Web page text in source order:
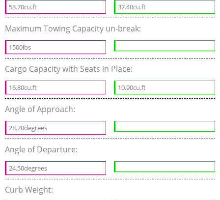
53.70cu.ft 37.40cu.ft
Maximum Towing Capacity un-break:
1500lbs
Cargo Capacity with Seats in Place:
16.80cu.ft 10.90cu.ft
Angle of Approach:
28.70degrees
Angle of Departure:
24.50degrees
Curb Weight: